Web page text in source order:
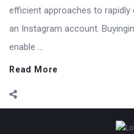
efficient approaches to rapidly
an Instagram account.
enable ...
Read More